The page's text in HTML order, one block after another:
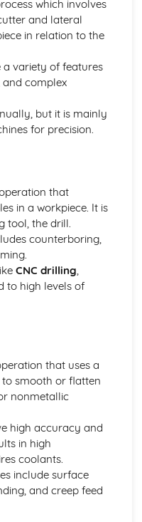
Time (JIT) Systems
Logistics
Forward Planning
which involves
and lateral
in relation to the
a variety of features
and complex
but it is mainly
for precision.
that
in a workpiece. It is
tool, the drill.
counterboring,
CNC drilling,
to high levels of
that uses a
smooth or flatten
nonmetallic
high accuracy and
in high
coolants.
include surface
and creep feed